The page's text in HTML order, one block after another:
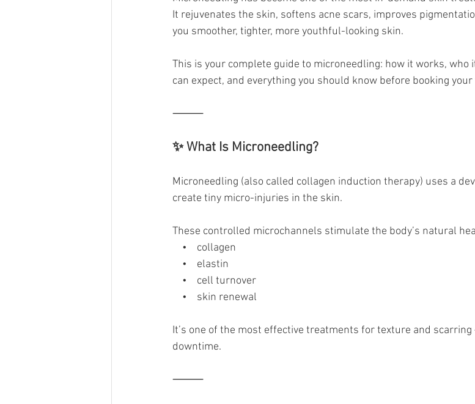
It rejuvenates the skin, softens acne scars, improves
you smoother, tighter, more youthful-looking skin.
This is your complete guide to microneedling: how it works, who
can expect, and everything you should know before booking
⸻
✨ What Is Microneedling?
Microneedling (also called collagen induction therapy) uses a
create tiny micro-injuries in the skin.
These controlled microchannels stimulate the body’s natural
•    collagen
•    elastin
•    cell turnover
•    skin renewal
It’s one of the most effective treatments for texture and
downtime.
⸻